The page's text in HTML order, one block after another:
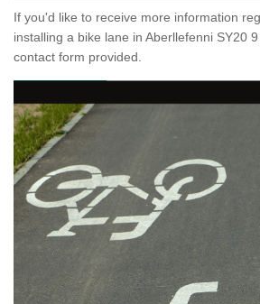
If you'd like to receive more information
installing a bike lane in Aberllefenni SY20
contact form provided.